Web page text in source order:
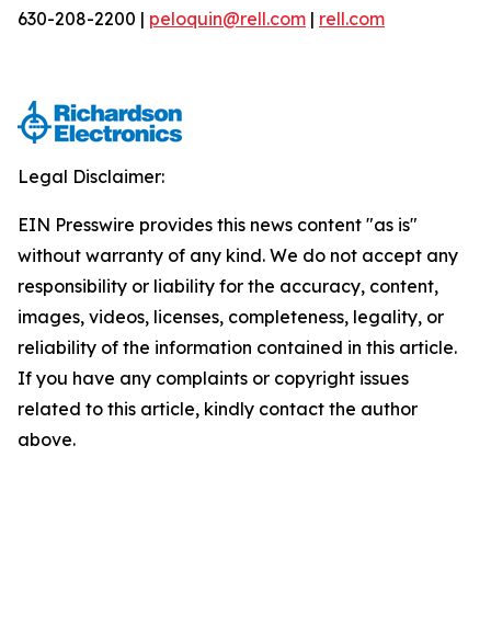
630-208-2200 | peloquin@rell.com | rell.com
Legal Disclaimer:
EIN Presswire provides this news content "as is"
without warranty of any kind. We do not accept any
responsibility or liability for the accuracy, content,
images, videos, licenses, completeness, legality, or
reliability of the information contained in this article.
If you have any complaints or copyright issues
related to this article, kindly contact the author
above.